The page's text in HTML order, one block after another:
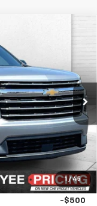
1 / 45
Ext.
$44,795
$2,886
$699
-$500